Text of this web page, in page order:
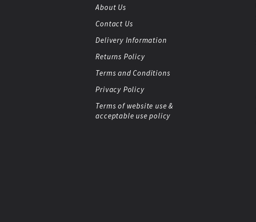
About Us
Contact Us
Delivery Information
Returns Policy
Terms and Conditions
Privacy Policy
Terms of website use &
acceptable use policy